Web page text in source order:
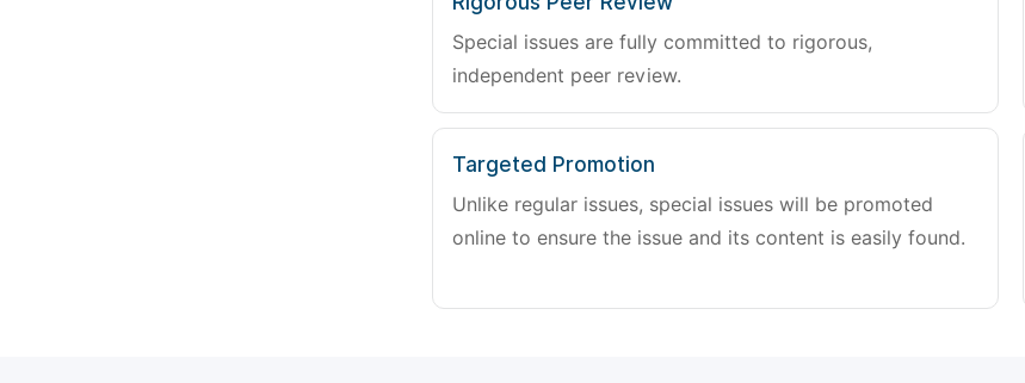
Special issues are fully committed to rigorous,
independent peer review.
Targeted Promotion
Unlike regular issues, special issues will be promoted
online to ensure the issue and its content is easily found.